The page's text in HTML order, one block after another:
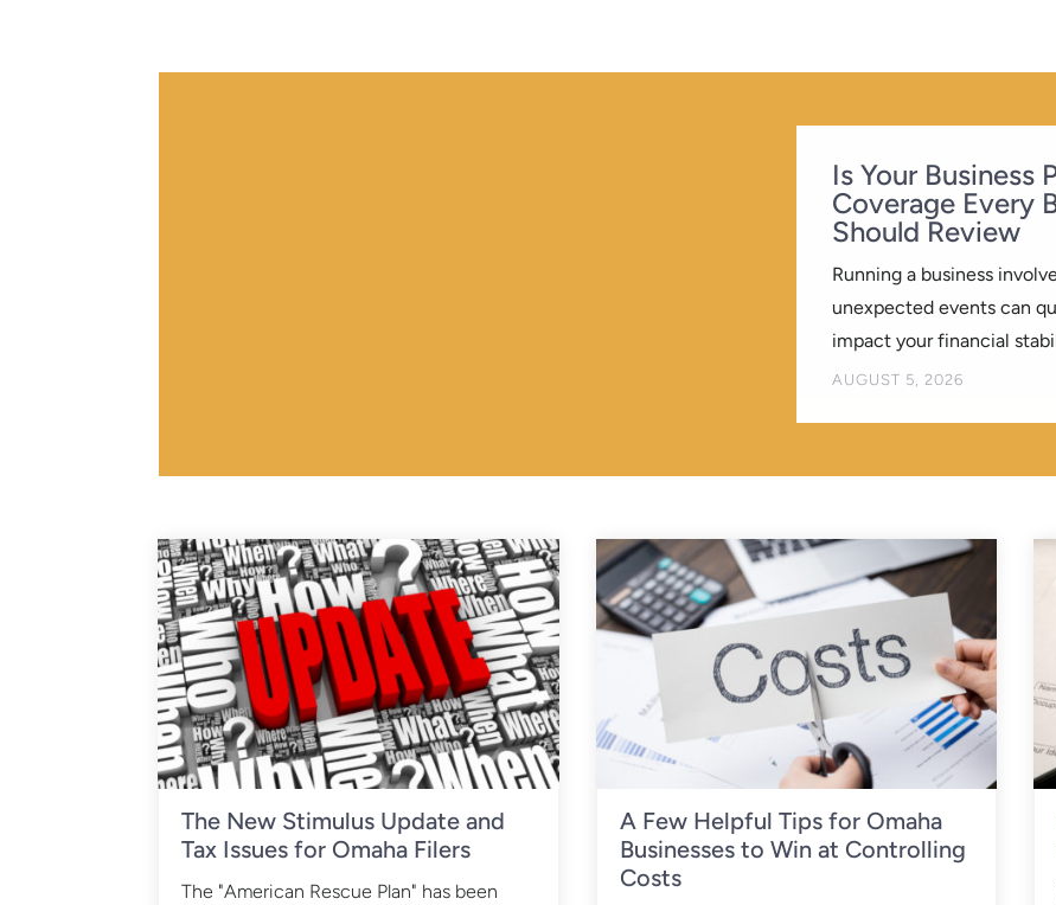
Is Your Business
Coverage Every
Should Review
BYKREATIVEELEMENT
AUGUST 5, 2026
Running a business
unexpected events can
impact your financial
The New Stimulus Update and
Tax Issues for Omaha Filers
The "American Rescue Plan" has been
A Few Helpful Tips for Omaha
Businesses to Win at Controlling
Costs